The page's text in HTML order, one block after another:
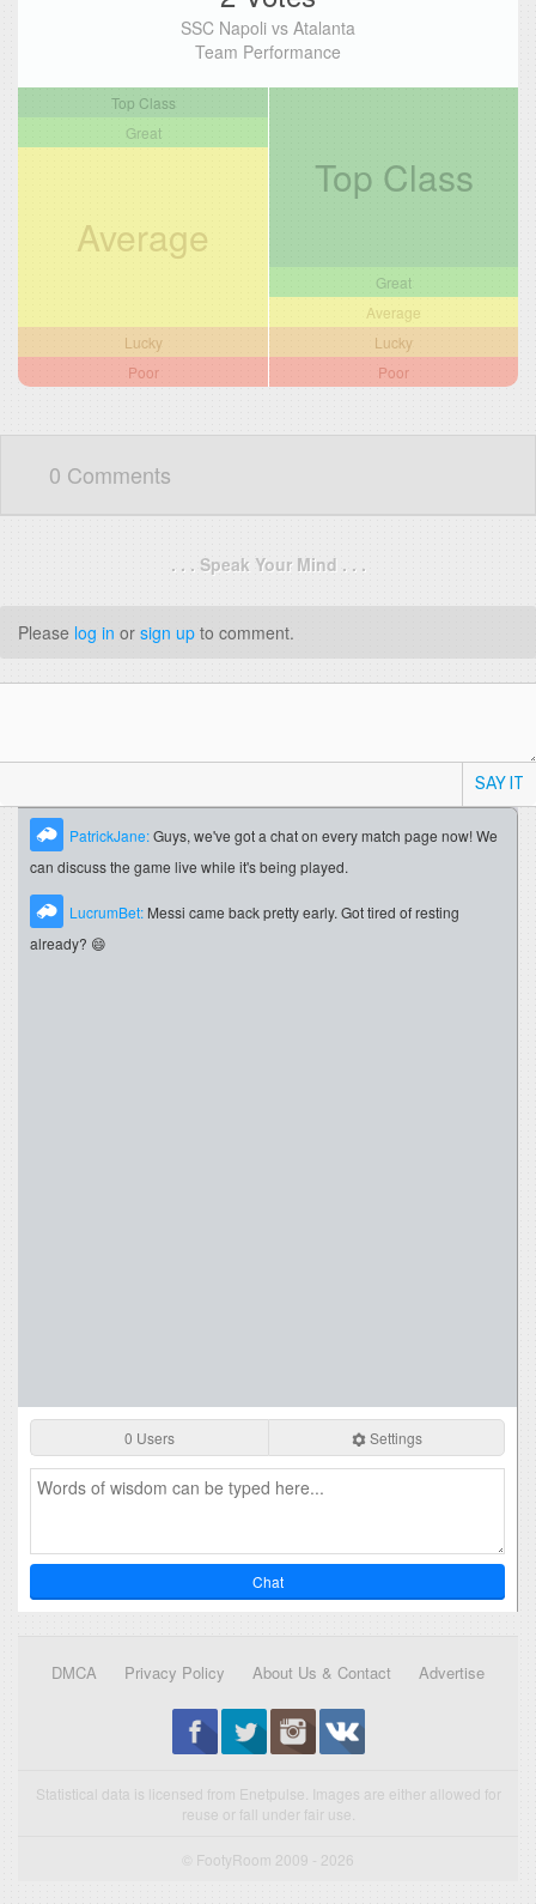
SSC Napoli vs Atalanta
Team Performance
Top Class
Great
Average
Lucky
Poor
Top Class
Great
Average
Lucky
Poor
0 Comments
. . . Speak Your Mind . . .
Please log in or sign up to comment.
SAY IT
PatrickJane:Guys, we've got a chat on every match page now! We
can discuss the game live while it's being played.
LucrumBet: Messi came back pretty early. Got tired of resting
already? 😄
0 Users Settings
Chat
DMCA Privacy Policy About Us & Contact Advertise
Statistical data is licensed from Enetpulse. Images are either allowed for
reuse or fall under fair use.
© FootyRoom 2009 - 2026